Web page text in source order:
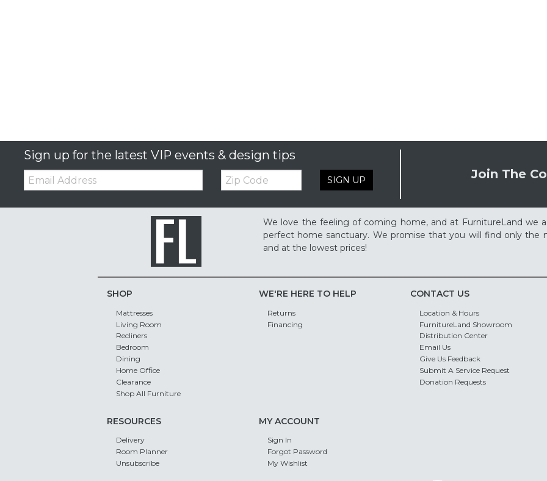
Sign up for the latest VIP events & design tips
Email: Zip
Code SIGN UP Join The
We love the feeling of coming home, and at FurnitureLand we
perfect home sanctuary. We promise that you will find only
and at the lowest prices!
SHOP
Mattresses
Living Room
Recliners
Bedroom
Dining
Home Office
Clearance
Shop All Furniture
WE'RE HERE TO HELP
Returns
Financing
CONTACT US
Location & Hours
FurnitureLand Showroom
Distribution Center
Email Us
Give Us Feedback
Submit A Service Request
Donation Requests
RESOURCES
Delivery
Room Planner
Unsubscribe
MY ACCOUNT
Sign In
Forgot Password
My Wishlist